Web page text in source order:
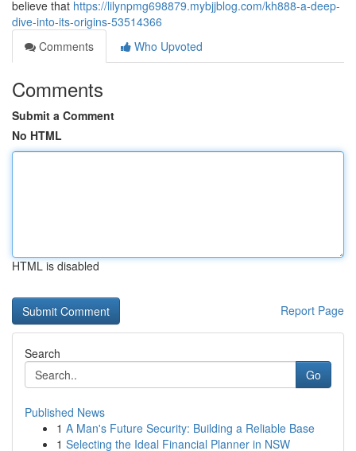
believe that https://lilynpmg698879.mybjjblog.com/kh888-a-deep-
dive-into-its-origins-53514366
Comments
Who Upvoted
Comments
Submit a Comment
No HTML
HTML is disabled
Report Page
Search
Go
Published News
1 A Man's Future Security: Building a Reliable Base
1 Selecting the Ideal Financial Planner in NSW